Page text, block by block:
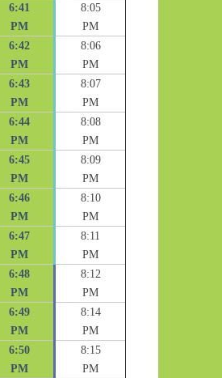
6:41
PM
8:05
PM
6:42
PM
8:06
PM
6:43
PM
8:07
PM
6:44
PM
8:08
PM
6:45
PM
8:09
PM
6:46
PM
8:10
PM
6:47
PM
8:11
PM
6:48
PM
8:12
PM
6:49
PM
8:14
PM
6:50
PM
8:15
PM